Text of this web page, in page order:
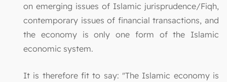
on emerging issues of Islamic jurisprudence/Fiqh,
contemporary issues of financial transactions, and
the economy is only one form of the Islamic
economic system.
It is therefore fit to say: "The Islamic economy is